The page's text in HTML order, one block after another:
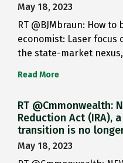
May 18, 2023
RT @BJMbraun: How
economist: Laser focus
the state-market
Read More
RT @Cmmonwealth:
Reduction Act (IRA),
transition is no
May 18, 2023